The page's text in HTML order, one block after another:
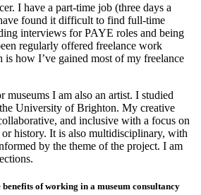
I have a part-time job (three days a
found it difficult to find full-time
interviews for PAYE roles and being
regularly offered freelance work
is how I’ve gained most of my freelance
museums I am also an artist. I studied
University of Brighton. My creative
and inclusive with a focus on
history. It is also multidisciplinary, with
by the theme of the project. I am
of working in a museum consultancy